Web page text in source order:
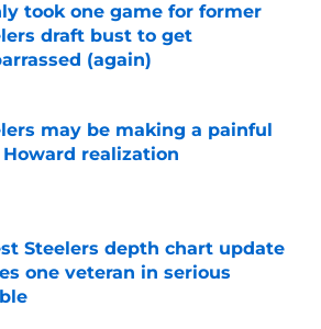
took one game for former
draft bust to get
(again)
may be making a painful
realization
by on Invalid Date
Steelers depth chart update
one veteran in serious
by on Invalid Date